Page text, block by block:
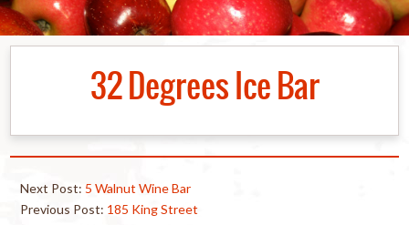
32 Degrees Ice Bar
Next Post: 5 Walnut Wine Bar
Previous Post: 185 King Street